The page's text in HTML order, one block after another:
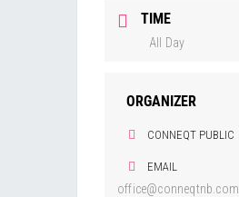
TIME
All Day
ORGANIZER
CONNEQT PUBLIC
EMAIL
office@conneqtnb.com